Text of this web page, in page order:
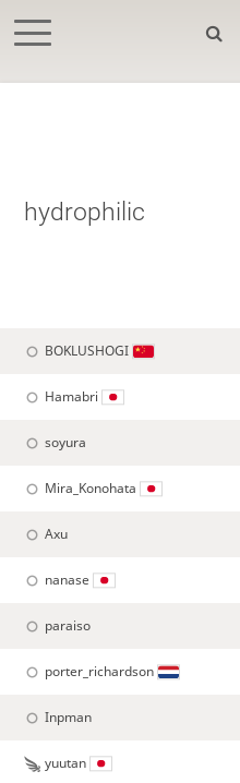
hydrophilic
BOKLUSHOGI
Hamabri
soyura
Mira_Konohata
Axu
nanase
paraiso
porter_richardson
Inpman
yuutan